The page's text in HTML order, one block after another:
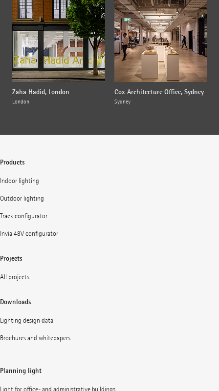
Zaha Hadid, London
London
Cox Architecture Office, Sydney
Sydney
Products
Indoor lighting
Outdoor lighting
Track configurator
Invia 48V configurator
Projects
All projects
Downloads
Lighting design data
Brochures and whitepapers
Planning light